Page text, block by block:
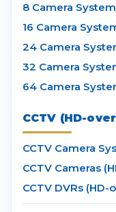
8 Camera
16 Camera
24 Camera
32 Camera
64 Camera
CCTV (HD-
CCTV Camera
CCTV Cameras
CCTV DVRs (HD-